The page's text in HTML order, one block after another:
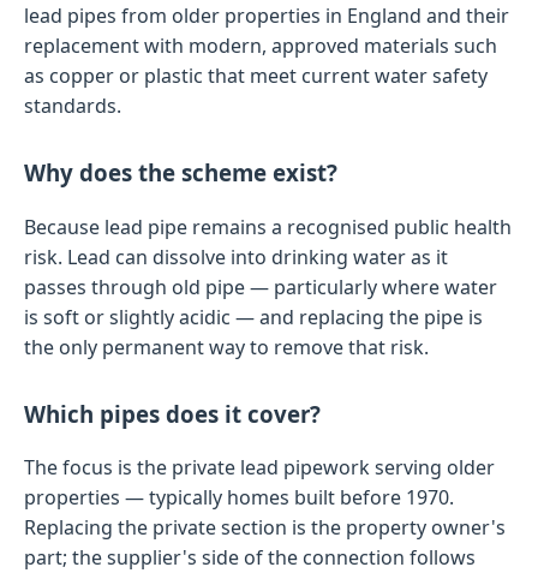
lead pipes from older properties in England and their
replacement with modern, approved materials such
as copper or plastic that meet current water safety
standards.
Why does the scheme exist?
Because lead pipe remains a recognised public health
risk. Lead can dissolve into drinking water as it
passes through old pipe — particularly where water
is soft or slightly acidic — and replacing the pipe is
the only permanent way to remove that risk.
Which pipes does it cover?
The focus is the private lead pipework serving older
properties — typically homes built before 1970.
Replacing the private section is the property owner's
part; the supplier's side of the connection follows